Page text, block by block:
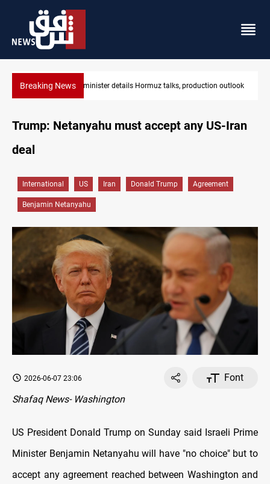
Breaking NewsAraghchi: Iran, Oman "very close" to Hormuz corridor deal
outlook
Trump: Netanyahu must accept any US-Iran
deal
International US Iran Donald Trump Agreement
Benjamin Netanyahu
2026-06-07 23:06
Font
Shafaq News- Washington
US President Donald Trump on Sunday said Israeli Prime
Minister Benjamin Netanyahu will have "no choice" but to
accept any agreement reached between Washington and